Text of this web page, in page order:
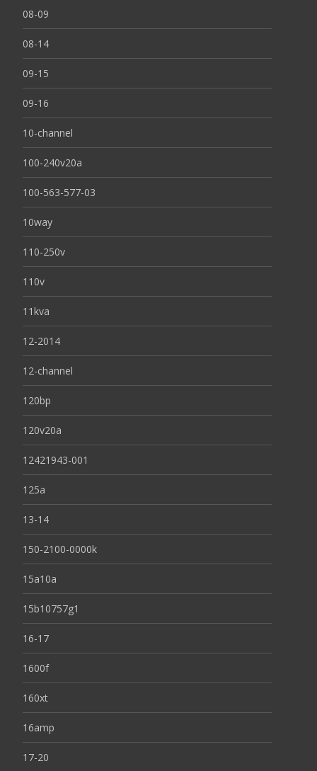
08-09
08-14
09-15
09-16
10-channel
100-240v20a
100-563-577-03
10way
110-250v
110v
11kva
12-2014
12-channel
120bp
120v20a
12421943-001
125a
13-14
150-2100-0000k
15a10a
15b10757g1
16-17
1600f
160xt
16amp
17-20